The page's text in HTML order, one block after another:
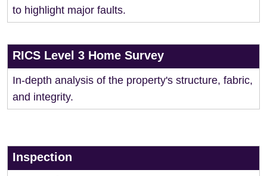
to highlight major faults.
RICS Level 3 Home Survey
In-depth analysis of the property's structure, fabric,
and integrity.
Inspection